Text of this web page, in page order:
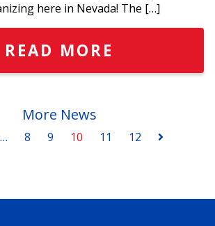
here in Nevada! The […]
READ MORE
More News
… 8 9 10 11 12